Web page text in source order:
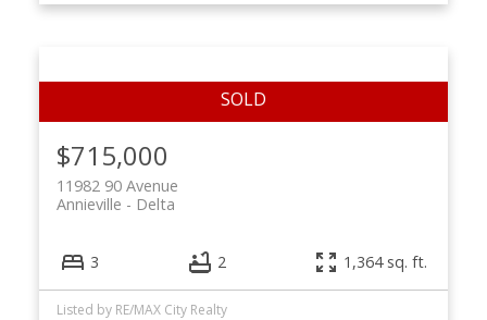
$715,000
11982 90 Avenue
Delta
Annieville
3 2 1,364 sq. ft.
Listed by RE/MAX City Realty